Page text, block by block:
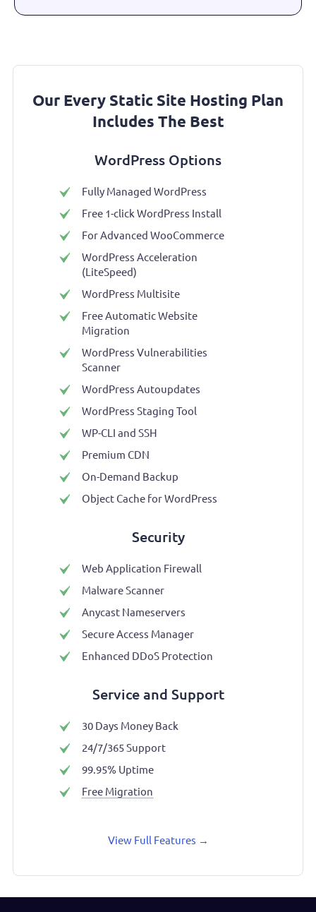
Our Every Static Site Hosting Plan
Includes The Best
WordPress Options
Fully Managed WordPress
Free 1-click WordPress Install
For Advanced WooCommerce
WordPress Acceleration
(LiteSpeed)
WordPress Multisite
Free Automatic Website
Migration
WordPress Vulnerabilities
Scanner
WordPress Autoupdates
WordPress Staging Tool
WP-CLI and SSH
Premium CDN
On-Demand Backup
Object Cache for WordPress
Security
Web Application Firewall
Malware Scanner
Anycast Nameservers
Secure Access Manager
Enhanced DDoS Protection
Service and Support
30 Days Money Back
24/7/365 Support
99.95% Uptime
Free Migration
View Full Features →